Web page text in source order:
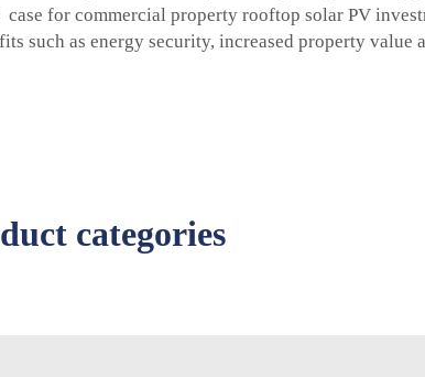
for commercial property rooftop solar PV
such as energy security, increased property value
categories